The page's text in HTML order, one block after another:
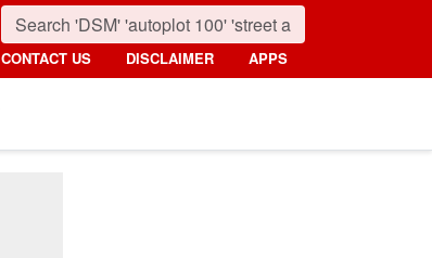
CONTACT US DISCLAIMER APPS